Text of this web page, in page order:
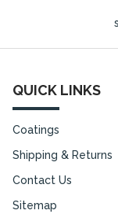
QUICK LINKS
Coatings
Shipping & Returns
Contact Us
Sitemap